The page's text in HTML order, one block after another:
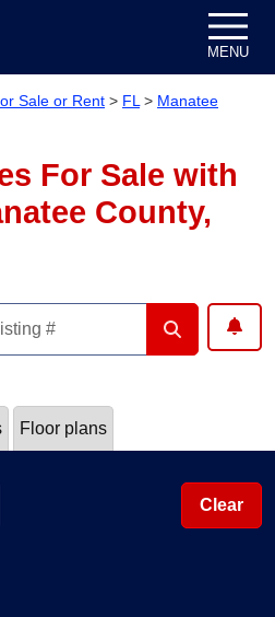
MENU
Sale or Rent > FL > Manatee
For Sale with
County,
Floor plans
Clear